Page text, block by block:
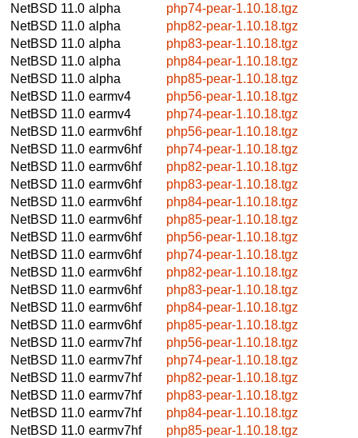
NetBSD 11.0 alpha
php74-pear-1.10.18.tgz
NetBSD 11.0 alpha
php82-pear-1.10.18.tgz
NetBSD 11.0 alpha
php83-pear-1.10.18.tgz
NetBSD 11.0 alpha
php84-pear-1.10.18.tgz
NetBSD 11.0 alpha
php85-pear-1.10.18.tgz
NetBSD 11.0 earmv4
php56-pear-1.10.18.tgz
NetBSD 11.0 earmv4
php74-pear-1.10.18.tgz
NetBSD 11.0 earmv6hf
php56-pear-1.10.18.tgz
NetBSD 11.0 earmv6hf
php74-pear-1.10.18.tgz
NetBSD 11.0 earmv6hf
php82-pear-1.10.18.tgz
NetBSD 11.0 earmv6hf
php83-pear-1.10.18.tgz
NetBSD 11.0 earmv6hf
php84-pear-1.10.18.tgz
NetBSD 11.0 earmv6hf
php85-pear-1.10.18.tgz
NetBSD 11.0 earmv6hf
php56-pear-1.10.18.tgz
NetBSD 11.0 earmv6hf
php74-pear-1.10.18.tgz
NetBSD 11.0 earmv6hf
php82-pear-1.10.18.tgz
NetBSD 11.0 earmv6hf
php83-pear-1.10.18.tgz
NetBSD 11.0 earmv6hf
php84-pear-1.10.18.tgz
NetBSD 11.0 earmv6hf
php85-pear-1.10.18.tgz
NetBSD 11.0 earmv7hf
php56-pear-1.10.18.tgz
NetBSD 11.0 earmv7hf
php74-pear-1.10.18.tgz
NetBSD 11.0 earmv7hf
php82-pear-1.10.18.tgz
NetBSD 11.0 earmv7hf
php83-pear-1.10.18.tgz
NetBSD 11.0 earmv7hf
php84-pear-1.10.18.tgz
NetBSD 11.0 earmv7hf
php85-pear-1.10.18.tgz